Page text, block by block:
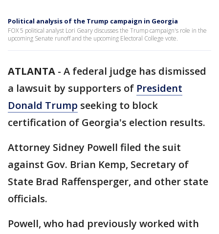
Political analysis of the Trump campaign in Georgia
FOX 5 political analyst Lori Geary discusses the Trump campaign's role in the
upcoming Senate runoff and the upcoming Electoral College vote.
ATLANTA - A federal judge has dismissed
a lawsuit by supporters of President
Donald Trump seeking to block
certification of Georgia's election results.
Attorney Sidney Powell filed the suit
against Gov. Brian Kemp, Secretary of
State Brad Raffensperger, and other state
officials.
Powell, who had previously worked with